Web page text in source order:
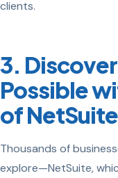
clients.
3.
Possible
of NetSuite
Thousands of
explore—NetSuite,